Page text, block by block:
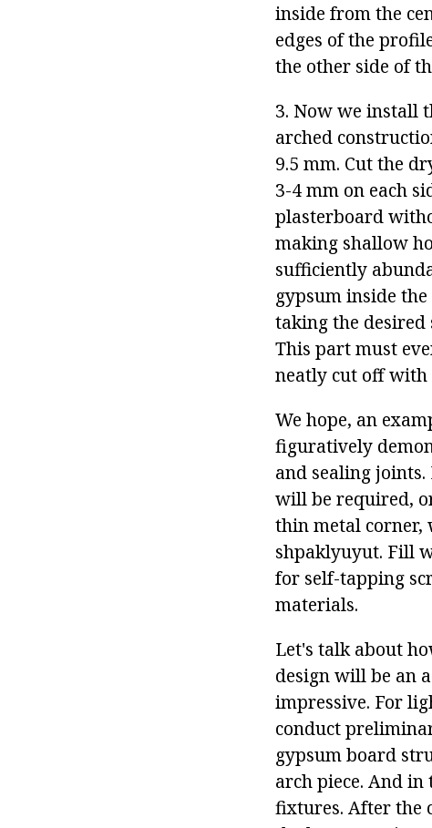
inside from the
edges of the
the other side of
3. Now we install
arched
9.5 mm. Cut the
3-4 mm on each
plasterboard
making shallow
sufficiently
gypsum inside
taking the desired
This part must
neatly cut off with
We hope, an
figuratively
and sealing
will be required,
thin metal corner,
shpaklyuyut. Fill
for self-tapping
materials.
Let's talk about
design will be an
impressive. For
conduct
gypsum board
arch piece. And
fixtures. After the